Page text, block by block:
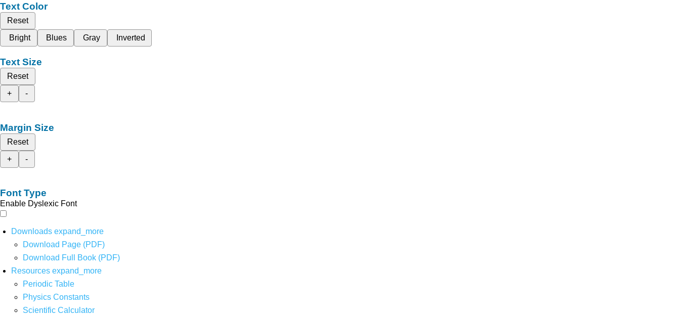
Text Color
Reset
Bright
Blues Gray Inverted
Text Size
Reset
+
-
Margin Size
Reset
+
-
Font Type
Enable Dyslexic Font
Downloads expand_more
Download Page (PDF)
Download Full Book (PDF)
Resources expand_more
Periodic Table
Physics Constants
Scientific Calculator